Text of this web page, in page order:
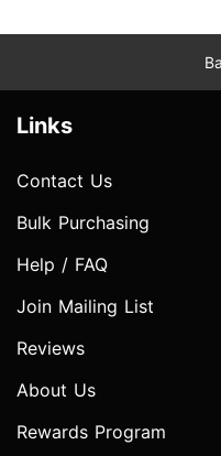
Links
Contact Us
Bulk Purchasing
Help / FAQ
Join Mailing List
Reviews
About Us
Rewards Program